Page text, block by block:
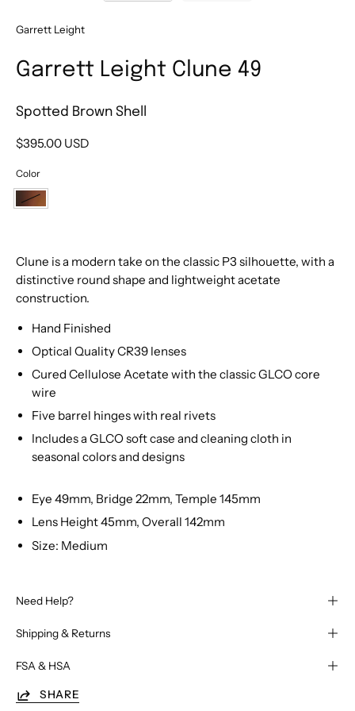
Garrett Leight
Garrett Leight Clune 49
Spotted Brown Shell
$395.00 USD
Color
Spotted
Clune is a modern take on the classic P3 silhouette, with a
distinctive round shape and lightweight acetate
construction.
Hand Finished
Optical Quality CR39 lenses
Cured Cellulose Acetate with the classic GLCO core
wire
Five barrel hinges with real rivets
Includes a GLCO soft case and cleaning cloth in
seasonal colors and designs
Eye 49mm, Bridge 22mm, Temple 145mm
Lens Height 45mm, Overall 142mm
Size: Medium
Need Help?
Shipping & Returns
FSA & HSA
SHARE